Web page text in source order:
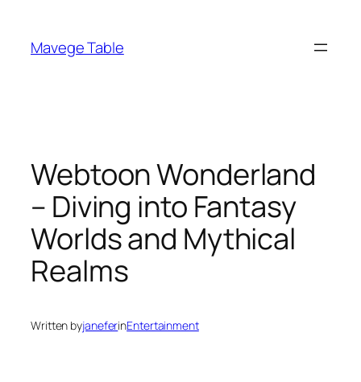
content
Mavege Table
Webtoon Wonderland
– Diving into Fantasy
Worlds and Mythical
Realms
Written byjaneferinEntertainment